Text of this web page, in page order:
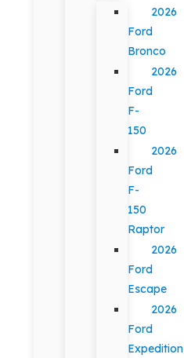
2026
Ford
Bronco
2026
Ford
F-
150
2026
Ford
F-
150
Raptor
2026
Ford
Escape
2026
Ford
Expedition